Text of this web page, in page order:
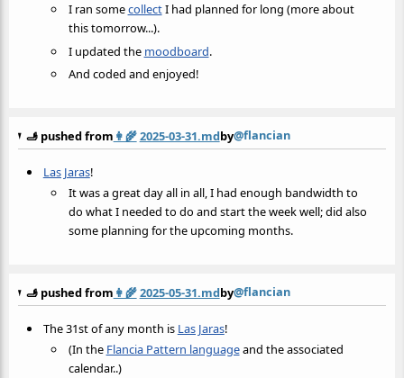
I ran somecollectI had planned for long (more about
this tomorrow...).
I updated the moodboard.
And coded and enjoyed!
🫸 pushed from 👩‍🌾2025-03-31.mdby@flancian
Las Jaras!
It was a great day all in all, I had enough bandwidth to
do what I needed to do and start the week well; did also
some planning for the upcoming months.
🫸 pushed from 👩‍🌾2025-05-31.mdby@flancian
The 31st of any month is Las Jaras!
(In the Flancia Pattern languageand the associated
calendar..)